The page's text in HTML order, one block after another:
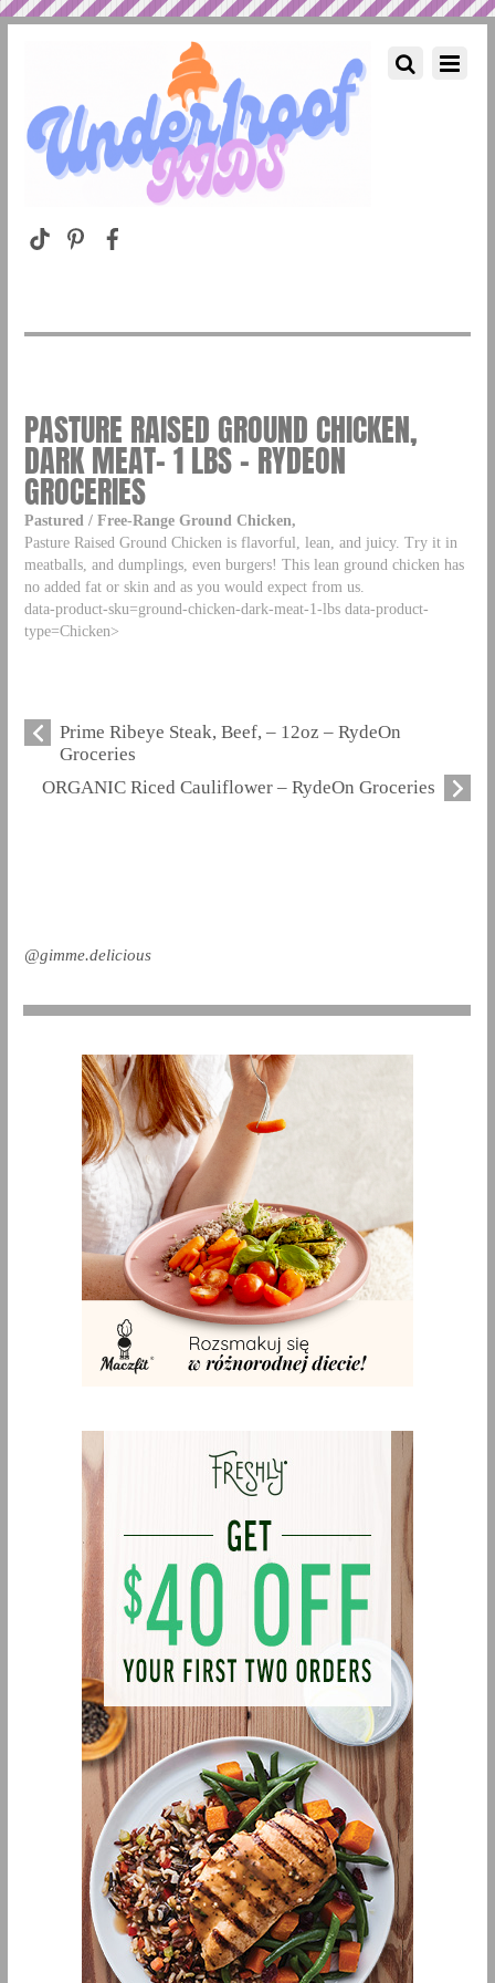
PASTURE RAISED GROUND CHICKEN,
DARK MEAT- 1 LBS – RYDEON
GROCERIES
Pastured / Free-Range Ground Chicken,
Pasture Raised Ground Chicken is flavorful, lean, and juicy. Try it in
meatballs, and dumplings, even burgers! This lean ground chicken has
no added fat or skin and as you would expect from us.
data-product-sku=ground-chicken-dark-meat-1-lbs data-product-
type=Chicken>
Prime Ribeye Steak, Beef, – 12oz – RydeOn
Groceries
ORGANIC Riced Cauliflower – RydeOn Groceries
@gimme.delicious